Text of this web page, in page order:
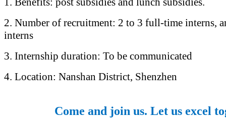
2. Number of recruitment: 2 to 3 full-time interns,
interns
3. Internship duration: To be communicated
4. Location: Nanshan District, Shenzhen
Come and join us. Let us excel